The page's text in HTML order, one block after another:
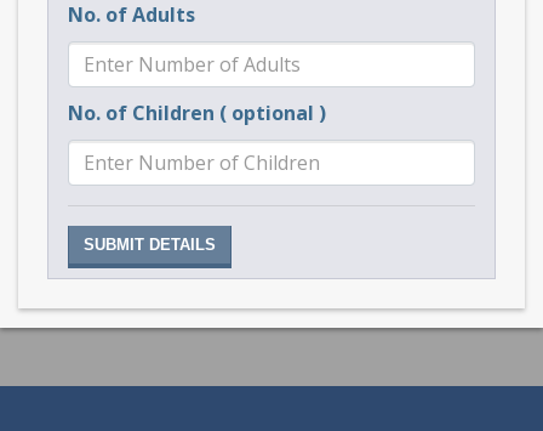
No. of Adults
No. of Children ( optional )